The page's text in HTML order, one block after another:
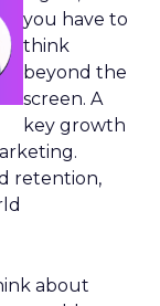
you have to
think
beyond the
screen. A
key growth
retention,
about